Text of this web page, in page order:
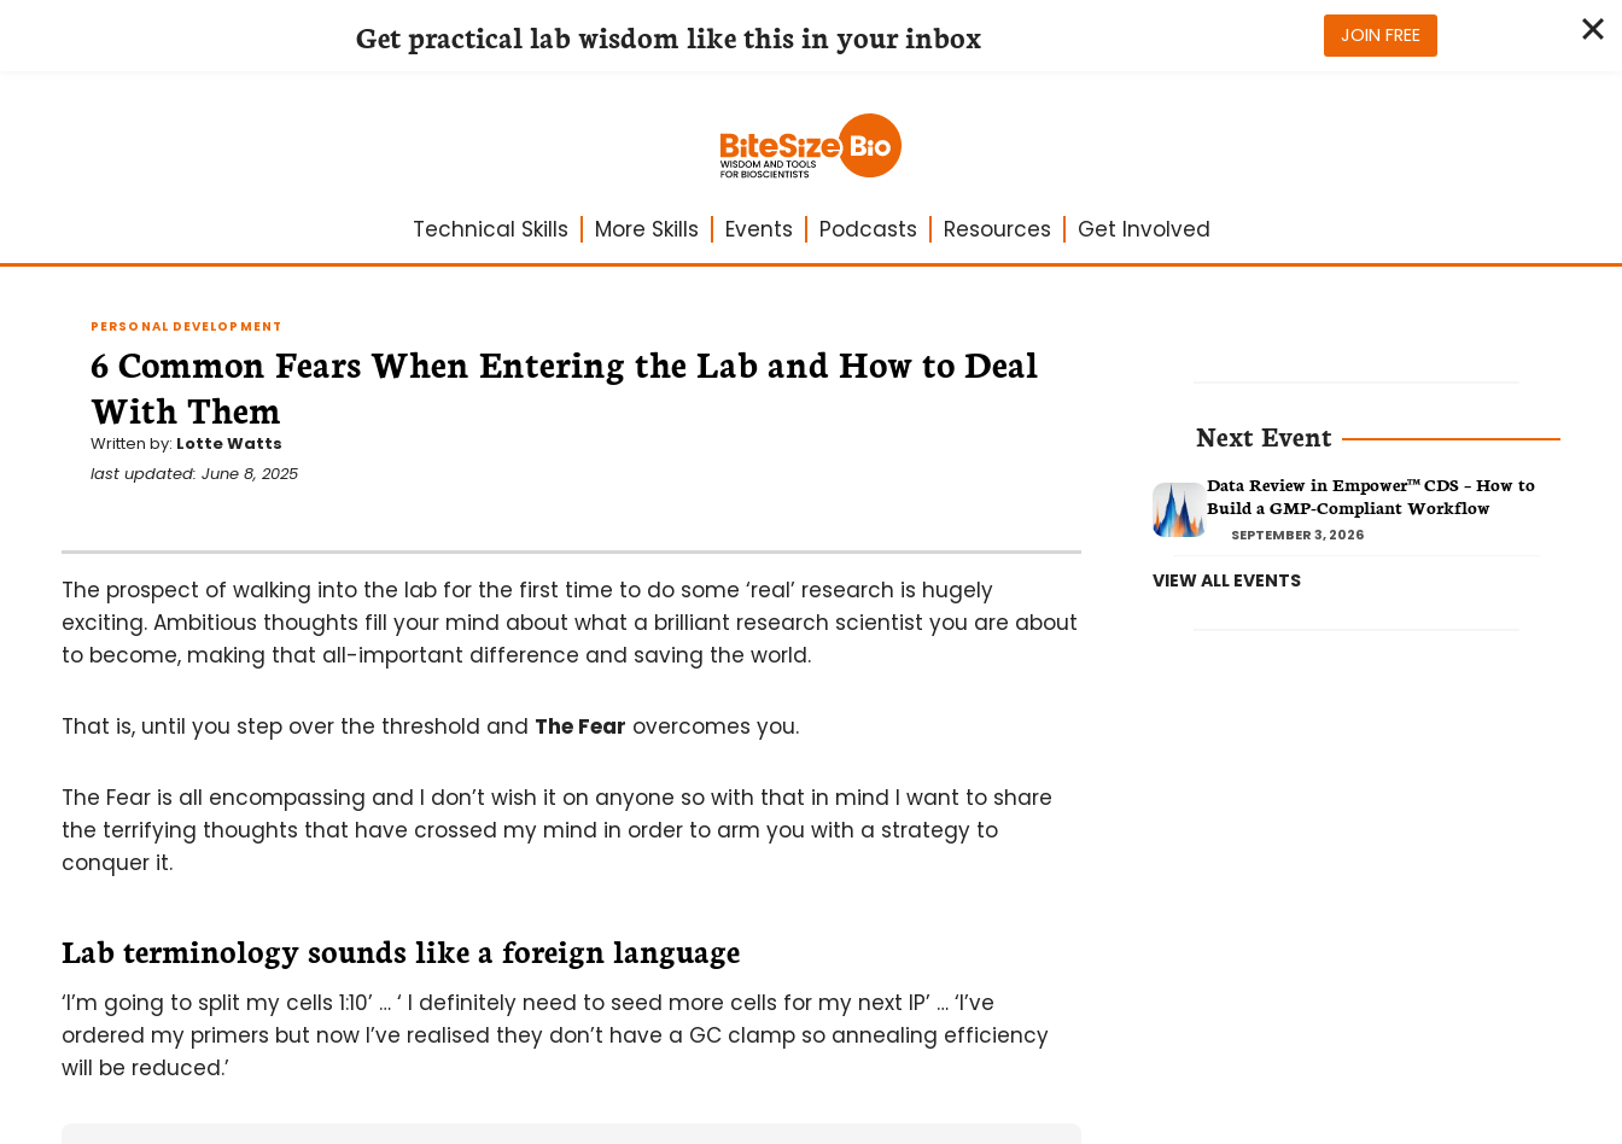
Technical Skills More Skills Events Podcasts Resources Get Involved
PERSONAL DEVELOPMENT
6 Common Fears When Entering the Lab and How to Deal
With Them
Written by: Lotte Watts
last updated: June 8, 2025
The prospect of walking into the lab for the first time to do some ‘real’ research is hugely
exciting. Ambitious thoughts fill your mind about what a brilliant research scientist you are about
to become, making that all-important difference and saving the world.
That is, until you step over the threshold and The Fear overcomes you.
The Fear is all encompassing and I don’t wish it on anyone so with that in mind I want to share
the terrifying thoughts that have crossed my mind in order to arm you with a strategy to
conquer it.
Lab terminology sounds like a foreign language
‘I’m going to split my cells 1:10’ … ‘ I definitely need to seed more cells for my next IP’ … ‘I’ve
ordered my primers but now I’ve realised they don’t have a GC clamp so annealing efficiency
will be reduced.’
Next Event
Data Review in Empower™ CDS – How to
Build a GMP-Compliant Workflow
SEPTEMBER 3, 2026
VIEW ALL EVENTS
Get practical lab wisdom like this in your inbox JOIN FREE